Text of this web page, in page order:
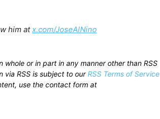
him atx.com/JoseAlNino
or in part in any manner other than RSS
via RSS is subject to ourRSS Terms of Service
use the contact form at